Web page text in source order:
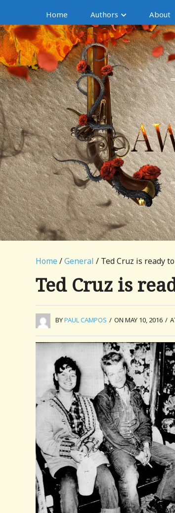
Home Authors About
Home /General / Ted Cruz is ready
Ted Cruz is
BYPAUL CAMPOS / ON MAY 10, 2016 /